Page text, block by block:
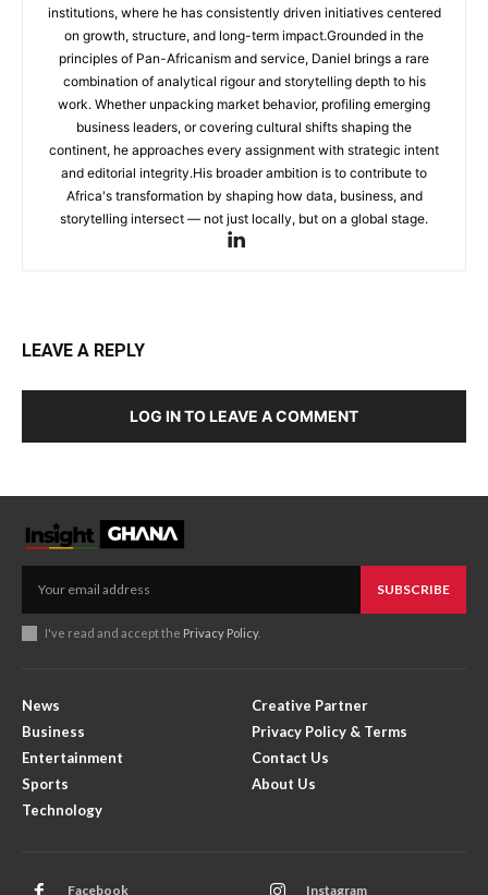
institutions, where he has consistently driven initiatives centered
on growth, structure, and long-term impact.Grounded in the
principles of Pan-Africanism and service, Daniel brings a rare
combination of analytical rigour and storytelling depth to his
work. Whether unpacking market behavior, profiling emerging
business leaders, or covering cultural shifts shaping the
continent, he approaches every assignment with strategic intent
and editorial integrity.His broader ambition is to contribute to
Africa's transformation by shaping how data, business, and
storytelling intersect — not just locally, but on a global stage.
LEAVE A REPLY
LOG IN TO LEAVE A COMMENT
SUBSCRIBE
I've read and accept the Privacy Policy.
News
Business
Entertainment
Sports
Technology
Creative Partner
Privacy Policy & Terms
Contact Us
About Us
Facebook Instagram